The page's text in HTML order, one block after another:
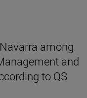
among
and
to QS